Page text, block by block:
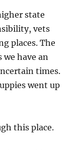
state
vets
places. The
we have an
times.
went up
this place.